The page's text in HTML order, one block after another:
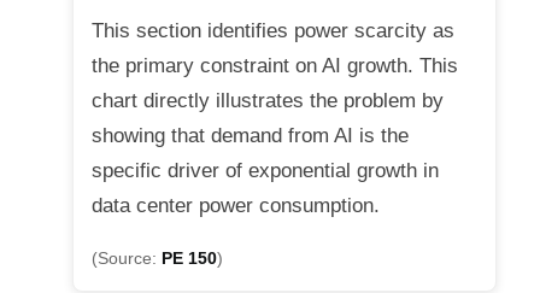
This section identifies power scarcity as
the primary constraint on AI growth. This
chart directly illustrates the problem by
showing that demand from AI is the
specific driver of exponential growth in
data center power consumption.
(Source: PE 150)